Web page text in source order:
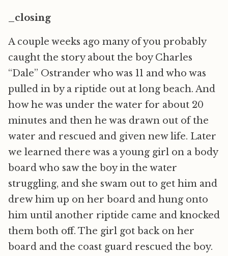
_closing
A couple weeks ago many of you probably
caught the story about the boy Charles
“Dale” Ostrander who was 11 and who was
pulled in by a riptide out at long beach. And
how he was under the water for about 20
minutes and then he was drawn out of the
water and rescued and given new life. Later
we learned there was a young girl on a body
board who saw the boy in the water
struggling, and she swam out to get him and
drew him up on her board and hung onto
him until another riptide came and knocked
them both off. The girl got back on her
board and the coast guard rescued the boy.